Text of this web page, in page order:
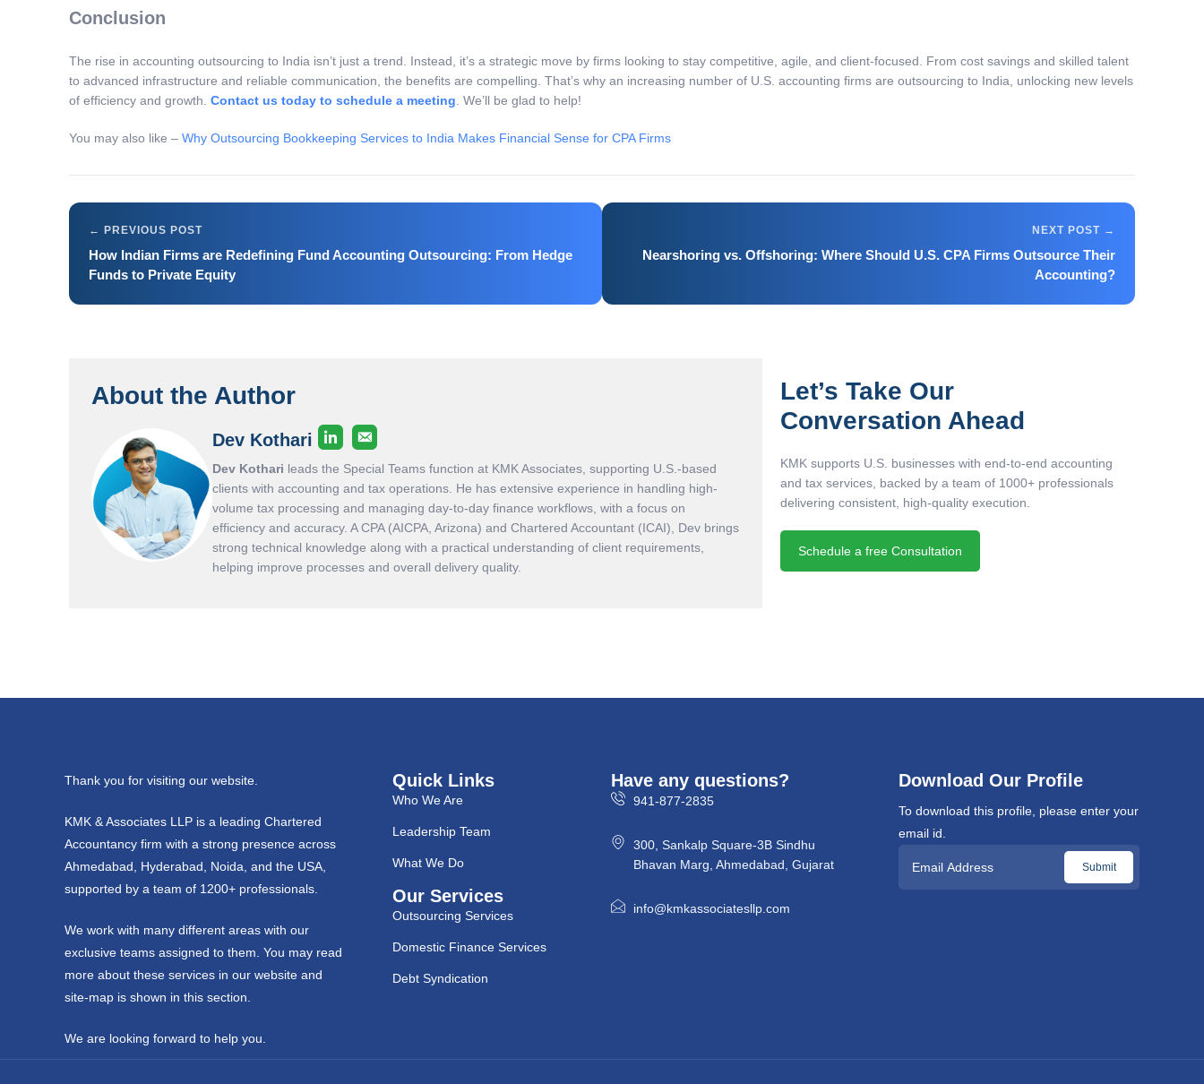
Conclusion
The rise in accounting outsourcing to India isn’t just a trend. Instead, it’s a strategic move by firms looking to stay competitive, agile, and client-focused. From cost savings and skilled talent
to advanced infrastructure and reliable communication, the benefits are compelling. That’s why an increasing number of U.S. accounting firms are outsourcing to India, unlocking new levels
of efficiency and growth. Contact us today to schedule a meeting. We’ll be glad to help!
You may also like – Why Outsourcing Bookkeeping Services to India Makes Financial Sense for CPA Firms
How Indian Firms are Redefining Fund Accounting Outsourcing: From Hedge
Funds to Private Equity
Nearshoring vs. Offshoring: Where Should U.S. CPA Firms Outsource Their
Accounting?
About the Author
Dev Kothari
Dev Kothari leads the Special Teams function at KMK Associates, supporting U.S.-based
clients with accounting and tax operations. He has extensive experience in handling high-
volume tax processing and managing day-to-day finance workflows, with a focus on
efficiency and accuracy. A CPA (AICPA, Arizona) and Chartered Accountant (ICAI), Dev brings
strong technical knowledge along with a practical understanding of client requirements,
helping improve processes and overall delivery quality.
Let’s Take Our
Conversation Ahead
KMK supports U.S. businesses with end-to-end accounting
and tax services, backed by a team of 1000+ professionals
delivering consistent, high-quality execution.
Schedule a free Consultation
Thank you for visiting our website.
KMK & Associates LLP is a leading Chartered
Accountancy firm with a strong presence across
Ahmedabad, Hyderabad, Noida, and the USA,
supported by a team of 1200+ professionals.
We work with many different areas with our
exclusive teams assigned to them. You may read
more about these services in our website and
site-map is shown in this section.
We are looking forward to help you.
Quick Links
Who We Are
Leadership Team
What We Do
Our Services
Outsourcing Services
Domestic Finance Services
Debt Syndication
Have any questions?
941-877-2835
300, Sankalp Square-3B Sindhu
Bhavan Marg, Ahmedabad, Gujarat
info@kmkassociatesllp.com
Download Our Profile
To download this profile, please enter your
email id.